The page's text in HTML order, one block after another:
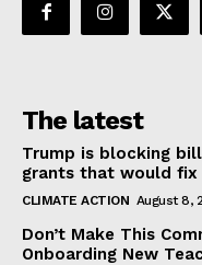
The latest
Trump is blocking
grants that would fix
CLIMATE ACTION August 8,
Don’t Make This
Onboarding New